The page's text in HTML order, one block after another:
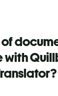
with